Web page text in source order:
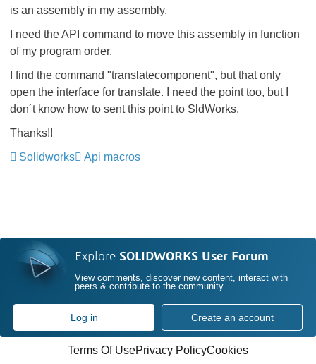
is an assembly in my assembly.
I need the API command to move this assembly in function
of my program order.
I find the command "translatecomponent", but that only
open the interface for translate. I need the point too, but I
don´t know how to sent this point to SldWorks.
Thanks!!
Solidworks
Api macros
Explore SOLIDWORKS User Forum
View comments, discover new content, interact with
peers & contribute to the community
Log in Create an account
Terms Of UsePrivacy PolicyCookies